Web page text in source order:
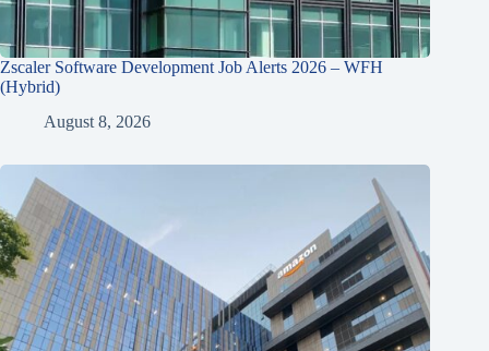
Zscaler Software Development Job Alerts 2026 – WFH
(Hybrid)
August 8, 2026